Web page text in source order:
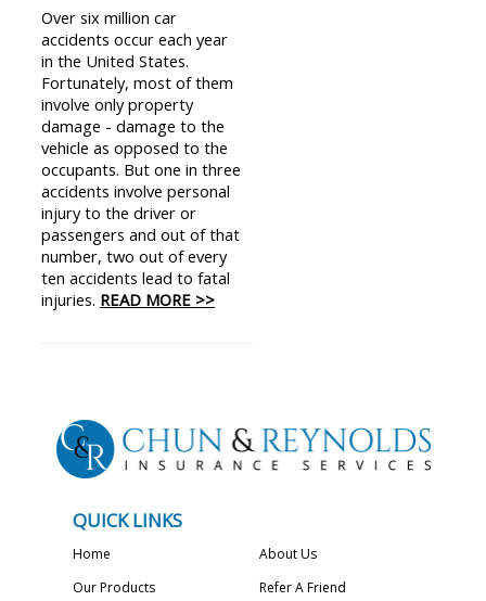
Over six million car
accidents occur each year
in the United States.
Fortunately, most of them
involve only property
damage - damage to the
vehicle as opposed to the
occupants. But one in three
accidents involve personal
injury to the driver or
passengers and out of that
number, two out of every
ten accidents lead to fatal
injuries. READ MORE >>
QUICK LINKS
Home
Our Products
About Us
Refer A Friend